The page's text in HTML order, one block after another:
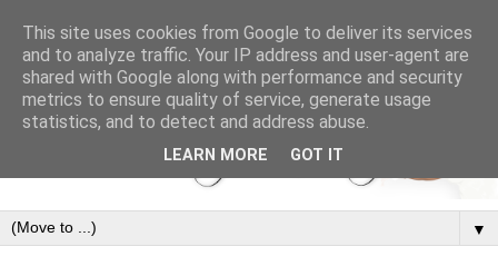
▼
This site uses cookies from Google to deliver its services
and to analyze traffic. Your IP address and user-agent are
shared with Google along with performance and security
metrics to ensure quality of service, generate usage
statistics, and to detect and address abuse.
LEARN MORE GOT IT